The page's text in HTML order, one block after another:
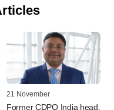
21 November
Former CDPQ India head,